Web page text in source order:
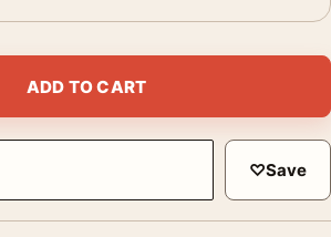
Era Photography Print quantity
ADD TO CART
♡Save